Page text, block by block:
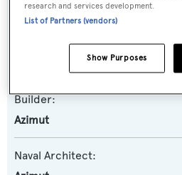
Planing Fast Yacht
Builder:
Azimut
Naval Architect:
research and services development.
List of Partners (vendors)
Show Purposes